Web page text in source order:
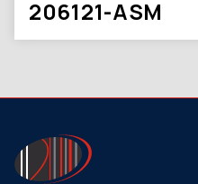
206121-ASM